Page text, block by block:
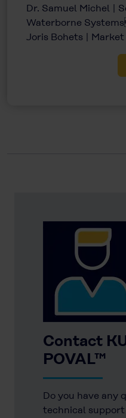
Dr. Samuel Michel |
Waterborne
Joris Bohets |
Contact
POVAL™
Do you have any
technical